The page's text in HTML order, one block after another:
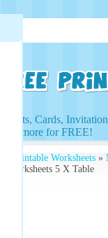
Cards,
and more for FREE!
Printable Worksheets»
Worksheets 5 X Table